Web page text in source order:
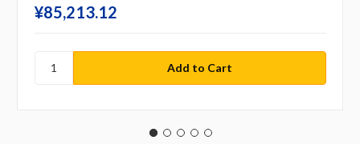
¥‎85,213.12